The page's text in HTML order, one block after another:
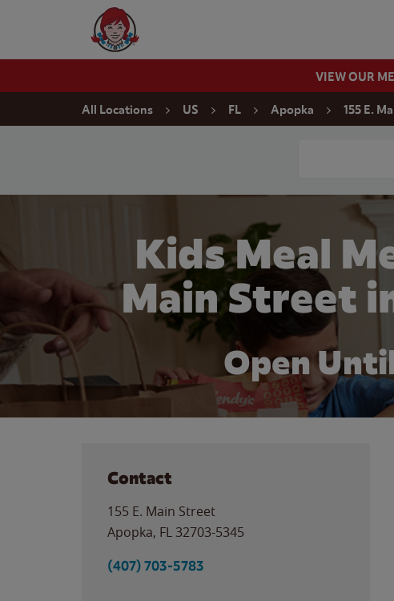
Wendy's Website Home
VIEW OUR
All Locations US FL Apopka 155 E.
Kids Meal
Main Street
Open
Contact
155 E. Main Street
Apopka, FL 32703-5345
(407) 703-5783